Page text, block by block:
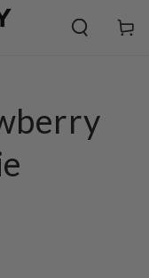
Cart